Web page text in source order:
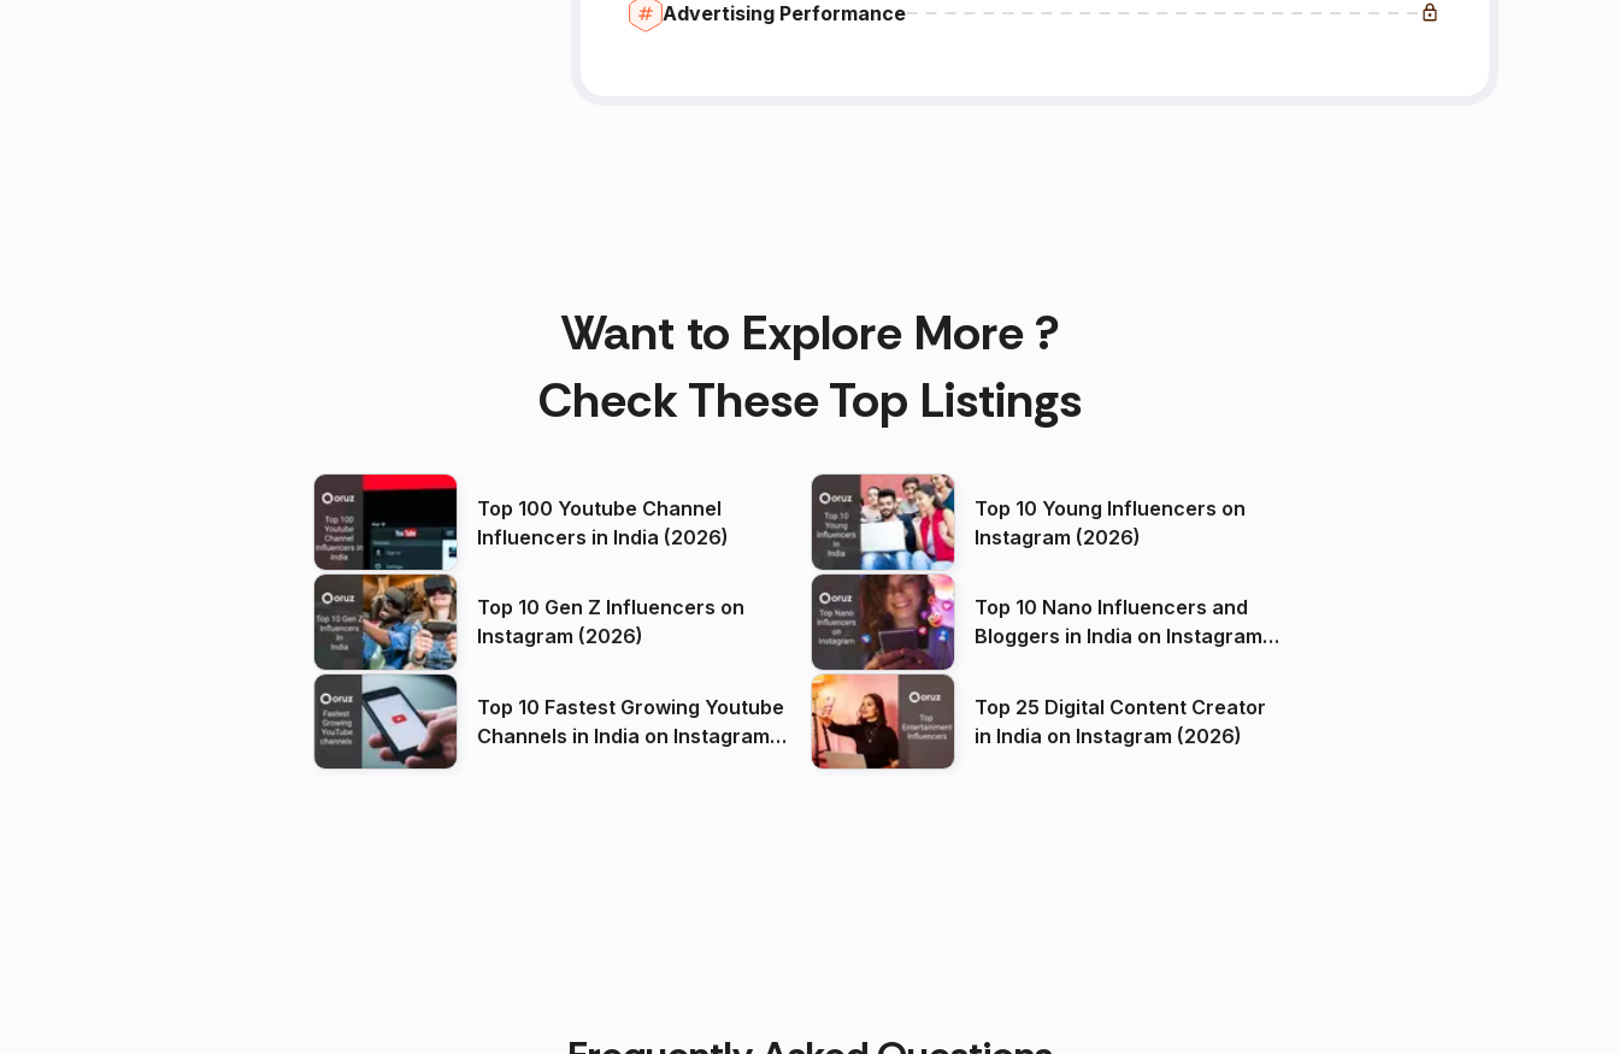
Advertising Performance
Want to Explore More ?
Check These Top Listings
Top 100 Youtube Channel
Influencers in India (2026)
Top 10 Young Influencers on
Instagram (2026)
Top 10 Gen Z Influencers on
Instagram (2026)
Top 10 Nano Influencers and
Bloggers in India on Instagram
Top 10 Fastest Growing Youtube
Channels in India on Instagram
Top 25 Digital Content Creator
in India on Instagram (2026)